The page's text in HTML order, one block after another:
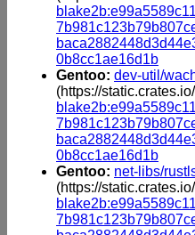
0b8cc1ae16d1b
Gentoo: dev-util/
(https://
0b8cc1ae16d1b
Gentoo: net-libs/
(https://